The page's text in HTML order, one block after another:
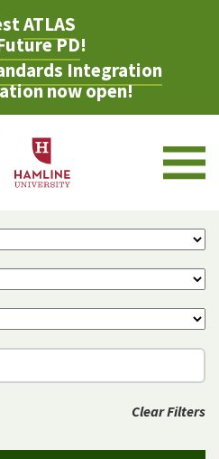
ATLAS
PD!
Integration
now open!
Clear Filters